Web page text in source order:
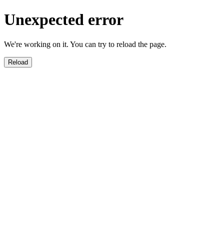
Unexpected error
We're working on it. You can try to reload the page.
Reload